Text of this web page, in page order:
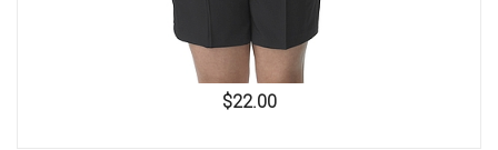
$22.00